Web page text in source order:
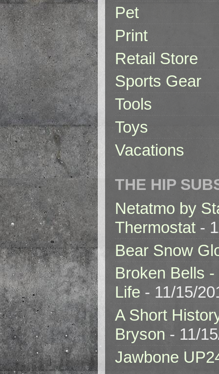
Pet
Print
Retail Store
Sports Gear
Tools
Toys
Vacations
THE HIP
Netatmo by
Thermostat -
Bear Snow
Broken Bells
Life - 11/15/
A Short
Bryson - 11/
Jawbone